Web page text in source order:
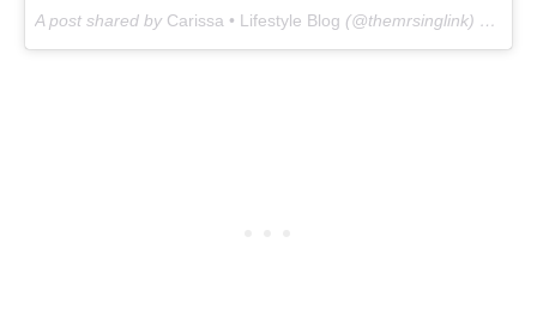
A post shared by Carissa • Lifestyle Blog (@themrsinglink) on